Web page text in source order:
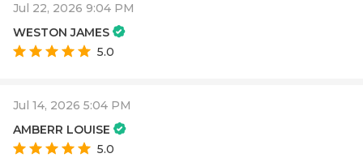
Jul 22, 2026 9:04 PM
WESTON JAMES
5.0
Jul 14, 2026 5:04 PM
AMBERR LOUISE
5.0